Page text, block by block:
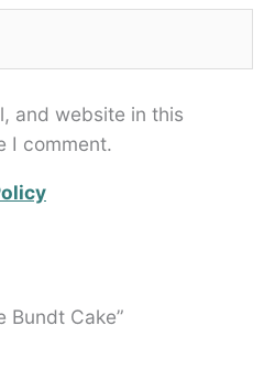
and website in this
I comment.
Bundt Cake”